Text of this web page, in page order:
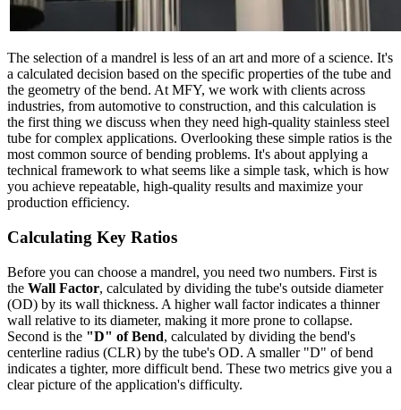
The selection of a mandrel is less of an art and more of a science. It's
a calculated decision based on the specific properties of the tube and
the geometry of the bend. At MFY, we work with clients across
industries, from automotive to construction, and this calculation is
the first thing we discuss when they need high-quality stainless steel
tube for complex applications. Overlooking these simple ratios is the
most common source of bending problems. It's about applying a
technical framework to what seems like a simple task, which is how
you achieve repeatable, high-quality results and maximize your
production efficiency.
Calculating Key Ratios
Before you can choose a mandrel, you need two numbers. First is
the Wall Factor, calculated by dividing the tube's outside diameter
(OD) by its wall thickness. A higher wall factor indicates a thinner
wall relative to its diameter, making it more prone to collapse.
Second is the "D" of Bend, calculated by dividing the bend's
centerline radius (CLR) by the tube's OD. A smaller "D" of bend
indicates a tighter, more difficult bend. These two metrics give you a
clear picture of the application's difficulty.